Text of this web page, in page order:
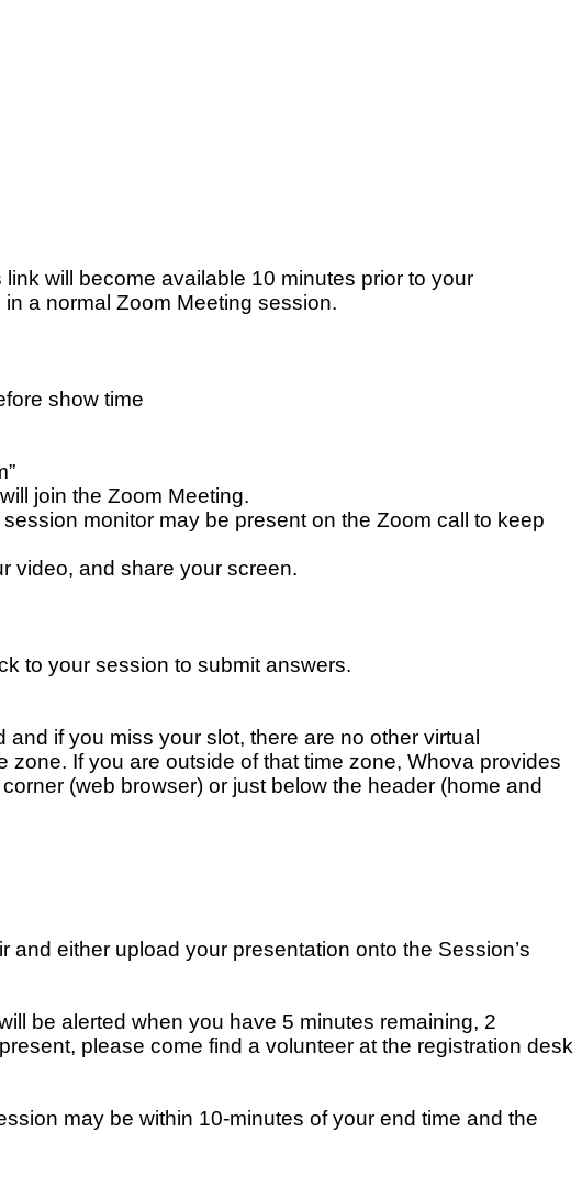
will become available 10 minutes prior to your
a normal Zoom Meeting session.
show time
join the Zoom Meeting.
monitor may be present on the Zoom call to keep
video, and share your screen.
to your session to submit answers.
if you miss your slot, there are no other virtual
If you are outside of that time zone, Whova provides
(web browser) or just below the header (home and
either upload your presentation onto the Session’s
be alerted when you have 5 minutes remaining, 2
please come find a volunteer at the registration desk
may be within 10-minutes of your end time and the